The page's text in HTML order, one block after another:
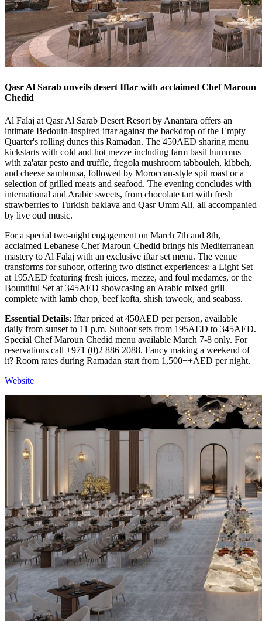
Qasr Al Sarab unveils desert Iftar with acclaimed Chef Maroun
Chedid
Al Falaj at Qasr Al Sarab Desert Resort by Anantara offers an
intimate Bedouin-inspired iftar against the backdrop of the Empty
Quarter's rolling dunes this Ramadan. The 450AED sharing menu
kickstarts with cold and hot mezze including farm basil hummus
with za'atar pesto and truffle, fregola mushroom tabbouleh, kibbeh,
and cheese sambuusa, followed by Moroccan-style spit roast or a
selection of grilled meats and seafood. The evening concludes with
international and Arabic sweets, from chocolate tart with fresh
strawberries to Turkish baklava and Qasr Umm Ali, all accompanied
by live oud music.
For a special two-night engagement on March 7th and 8th,
acclaimed Lebanese Chef Maroun Chedid brings his Mediterranean
mastery to Al Falaj with an exclusive iftar set menu. The venue
transforms for suhoor, offering two distinct experiences: a Light Set
at 195AED featuring fresh juices, mezze, and foul medames, or the
Bountiful Set at 345AED showcasing an Arabic mixed grill
complete with lamb chop, beef kofta, shish tawook, and seabass.
Essential Details: Iftar priced at 450AED per person, available
daily from sunset to 11 p.m. Suhoor sets from 195AED to 345AED.
Special Chef Maroun Chedid menu available March 7-8 only. For
reservations call +971 (0)2 886 2088. Fancy making a weekend of
it? Room rates during Ramadan start from 1,500++AED per night.
Website